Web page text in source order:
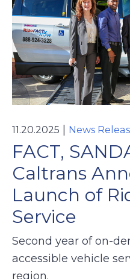
11.20.2025 News
FACT,
Caltrans
Launch of
Service
Second year of on-
accessible vehicle
region.